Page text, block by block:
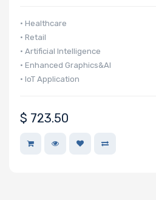
Storage
Controller
Network
Type
• Healthcare
• Retail
• Artificial Intelligence
• Enhanced Graphics&AI
• IoT Application
$ 723.50